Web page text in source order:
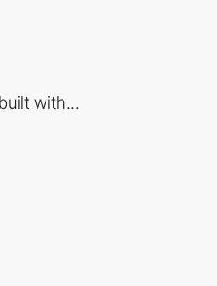
with...